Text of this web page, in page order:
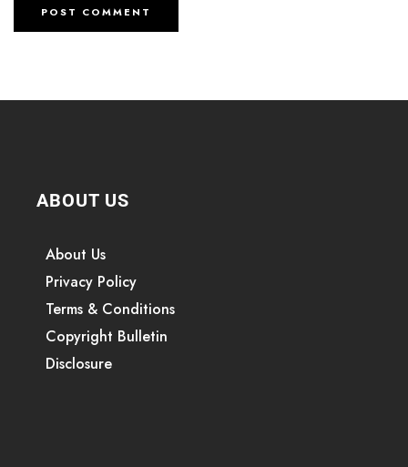
ABOUT US
About Us
Privacy Policy
Terms & Conditions
Copyright Bulletin
Disclosure